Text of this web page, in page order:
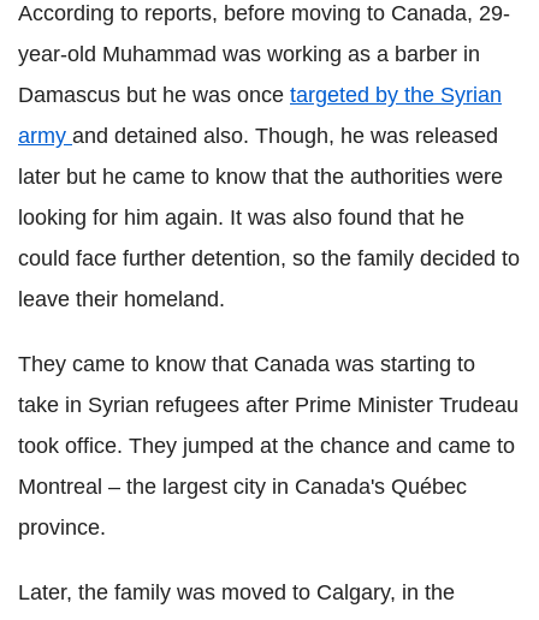
According to reports, before moving to Canada, 29-
year-old Muhammad was working as a barber in
Damascus but he was once targeted by the Syrian
army and detained also. Though, he was released
later but he came to know that the authorities were
looking for him again. It was also found that he
could face further detention, so the family decided to
leave their homeland.
They came to know that Canada was starting to
take in Syrian refugees after Prime Minister Trudeau
took office. They jumped at the chance and came to
Montreal – the largest city in Canada's Québec
province.
Later, the family was moved to Calgary, in the